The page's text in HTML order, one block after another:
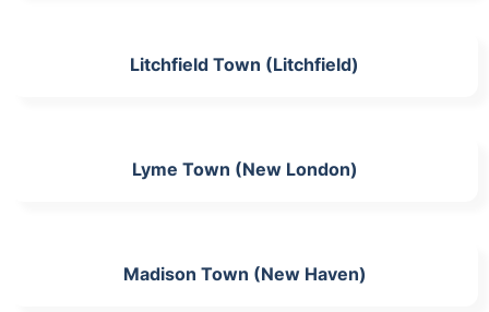
Litchfield Town (Litchfield)
Lyme Town (New London)
Madison Town (New Haven)